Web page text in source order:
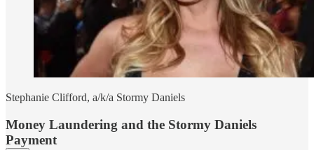
Stephanie Clifford, a/k/a Stormy Daniels
Money Laundering and the Stormy Daniels
Payment